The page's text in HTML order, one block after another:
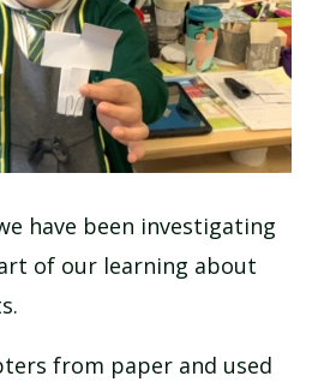
INFORMATION
PUNCTUALITY
have been investigating
of our learning about
from paper and used